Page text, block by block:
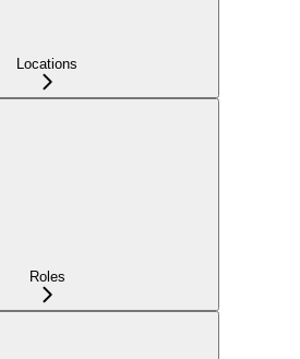
Locations
Roles